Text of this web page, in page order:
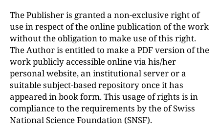
The Publisher is granted a non-exclusive right of
use in respect of the online publication of the work
without the obligation to make use of this right.
The Author is entitled to make a PDF version of the
work publicly accessible online via his/her
personal website, an institutional server or a
suitable subject-based repository once it has
appeared in book form. This usage of rights is in
compliance to the requirements by the of Swiss
National Science Foundation (SNSF).